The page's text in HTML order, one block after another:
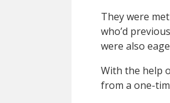
They were
who’d
were also
With the help
from a one-